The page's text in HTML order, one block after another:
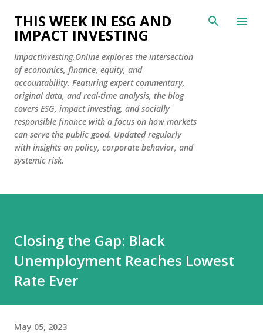
Skip to main content
THIS WEEK IN ESG AND
IMPACT INVESTING
ImpactInvesting.Online explores the intersection
of economics, finance, equity, and
accountability. Featuring expert commentary,
original data, and real-time analysis, the blog
covers ESG, impact investing, and socially
responsible finance with a focus on how markets
can serve the public good. Updated regularly
with insights on policy, corporate behavior, and
systemic risk.
Closing the Gap: Black
Unemployment Reaches Lowest
Rate Ever
May 05, 2023